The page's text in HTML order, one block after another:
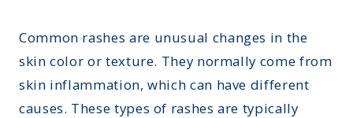
Sinus Infections
Strep Throat
Urinary Tract Infection
Ohio
Nebraska
FAQs
Careers
Blog
Common rashes are unusual changes in the
skin color or texture. They normally come from
skin inflammation, which can have different
causes. These types of rashes are typically